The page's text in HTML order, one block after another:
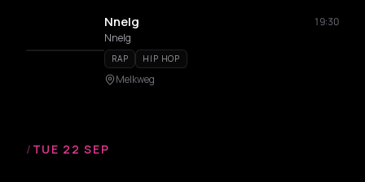
Nnelg
19:30
Nnelg
RAP HIP HOP
Melkweg
/ TUE 22 SEP